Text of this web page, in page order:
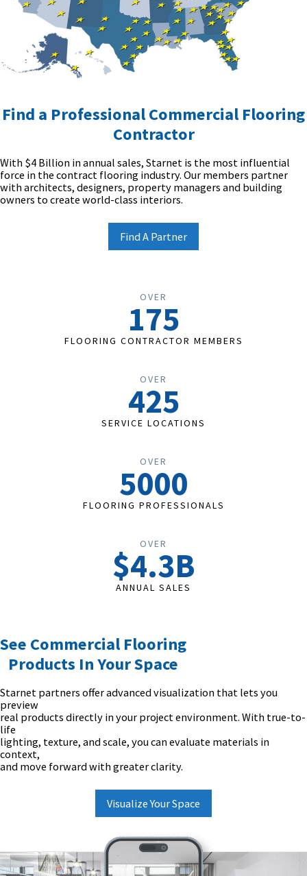
Find a Professional Commercial Flooring
Contractor
With $4 Billion in annual sales, Starnet is the most influential
force in the contract flooring industry. Our members partner
with architects, designers, property managers and building
owners to create world-class interiors.
Find A Partner
OVER
175
FLOORING CONTRACTOR MEMBERS
OVER
425
SERVICE LOCATIONS
OVER
5000
FLOORING PROFESSIONALS
OVER
$4.3B
ANNUAL SALES
See Commercial Flooring
Products In Your Space
Starnet partners offer advanced visualization that lets you
preview
real products directly in your project environment. With true-to-
life
lighting, texture, and scale, you can evaluate materials in
context,
and move forward with greater clarity.
Visualize Your Space